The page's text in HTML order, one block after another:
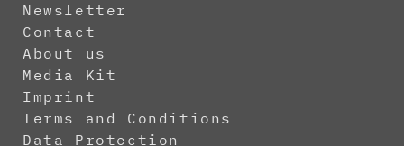
Newsletter
Contact
About us
Media Kit
Imprint
Terms and Conditions
Data Protection